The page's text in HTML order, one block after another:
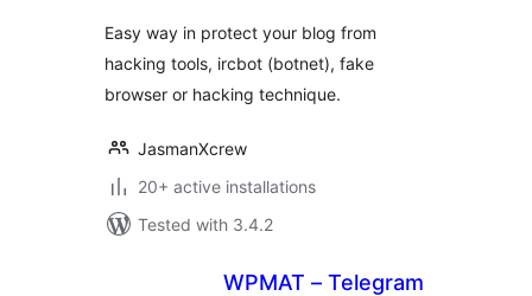
Easy way in protect your blog from
hacking tools, ircbot (botnet), fake
browser or hacking technique.
JasmanXcrew
20+ active installations
Tested with 3.4.2
WPMAT – Telegram